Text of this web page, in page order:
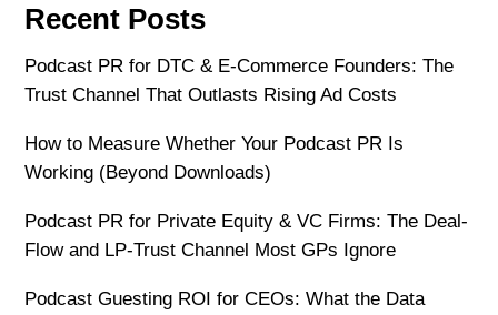
Recent Posts
Podcast PR for DTC & E-Commerce Founders: The
Trust Channel That Outlasts Rising Ad Costs
How to Measure Whether Your Podcast PR Is
Working (Beyond Downloads)
Podcast PR for Private Equity & VC Firms: The Deal-
Flow and LP-Trust Channel Most GPs Ignore
Podcast Guesting ROI for CEOs: What the Data